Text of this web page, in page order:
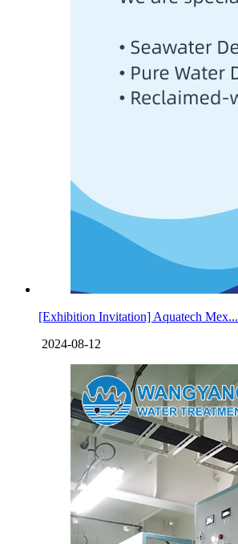
[Exhibition Invitation] Aquatech Mex...
2024-08-12